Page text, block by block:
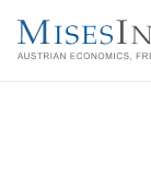
main